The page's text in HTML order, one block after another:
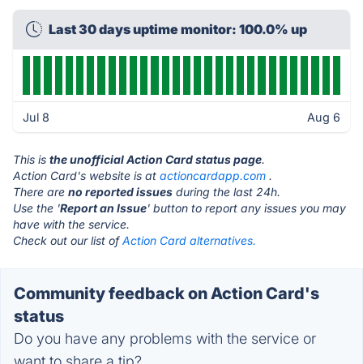
Last 30 days uptime monitor: 100.0% up
Jul 8 Aug 6
This is the unofficial Action Card status page.
Action Card's website is at actioncardapp.com .
There are no reported issues during the last 24h.
Use the 'Report an Issue' button to report any issues you may
have with the service.
Check out our list ofAction Card alternatives.
Community feedback on Action Card's
status
Do you have any problems with the service or